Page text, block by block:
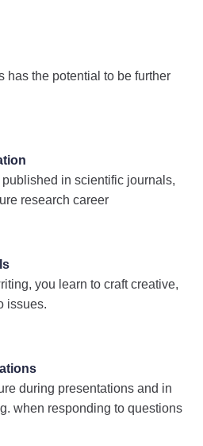
has the potential to be further
in scientific journals,
research career
you learn to craft creative,
issues.
during presentations and in
when responding to questions